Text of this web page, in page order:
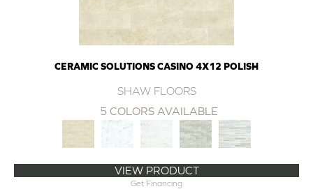
CERAMIC SOLUTIONS CASINO 4X12 POLISH
SHAW FLOORS
5 COLORS AVAILABLE
VIEW PRODUCT
Get Financing